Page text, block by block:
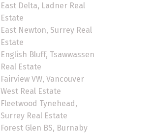
East Delta, Ladner Real
Estate
East Newton, Surrey Real
Estate
English Bluff, Tsawwassen
Real Estate
Fairview VW, Vancouver
West Real Estate
Fleetwood Tynehead,
Surrey Real Estate
Forest Glen BS, Burnaby